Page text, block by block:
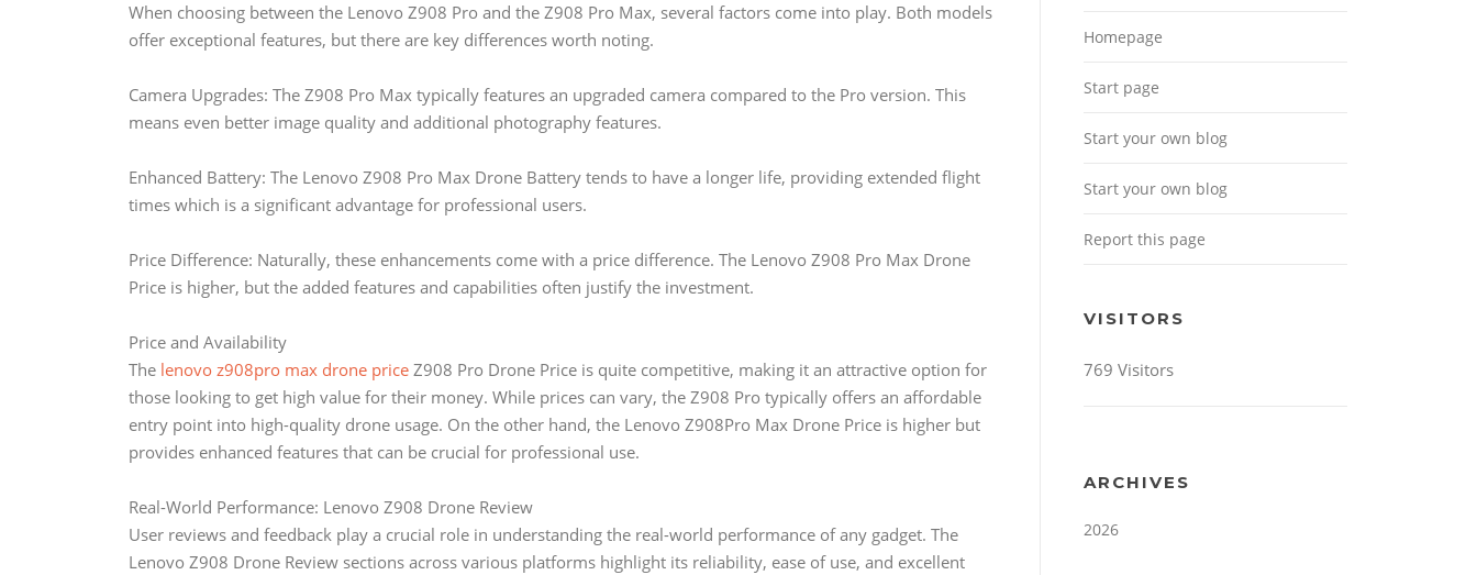
When choosing between the Lenovo Z908 Pro and the Z908 Pro Max, several factors come into play. Both models
offer exceptional features, but there are key differences worth noting.
Camera Upgrades: The Z908 Pro Max typically features an upgraded camera compared to the Pro version. This
means even better image quality and additional photography features.
Enhanced Battery: The Lenovo Z908 Pro Max Drone Battery tends to have a longer life, providing extended flight
times which is a significant advantage for professional users.
Price Difference: Naturally, these enhancements come with a price difference. The Lenovo Z908 Pro Max Drone
Price is higher, but the added features and capabilities often justify the investment.
Price and Availability
The lenovo z908pro max drone price Z908 Pro Drone Price is quite competitive, making it an attractive option for
those looking to get high value for their money. While prices can vary, the Z908 Pro typically offers an affordable
entry point into high-quality drone usage. On the other hand, the Lenovo Z908Pro Max Drone Price is higher but
provides enhanced features that can be crucial for professional use.
Real-World Performance: Lenovo Z908 Drone Review
User reviews and feedback play a crucial role in understanding the real-world performance of any gadget. The
Lenovo Z908 Drone Review sections across various platforms highlight its reliability, ease of use, and excellent
Homepage
Start page
Start your own blog
Start your own blog
Report this page
VISITORS
769 Visitors
ARCHIVES
2026